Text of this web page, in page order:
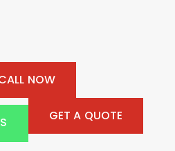
NOW
GET A QUOTE